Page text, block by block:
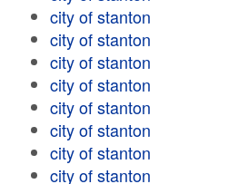
city of stanton
city of stanton
city of stanton
city of stanton
city of stanton
city of stanton
city of stanton
city of stanton